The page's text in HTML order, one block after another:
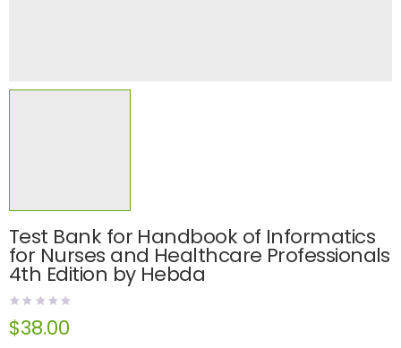
Test Bank for Handbook of Informatics
for Nurses and Healthcare Professionals
4th Edition by Hebda
$38.00